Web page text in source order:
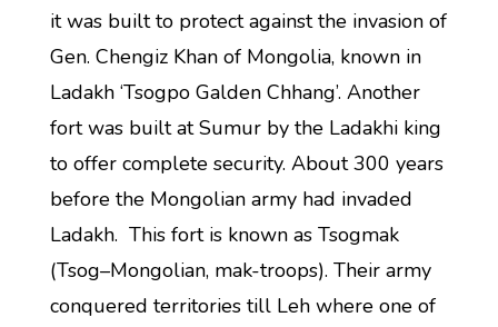
it was built to protect against the invasion of
Gen. Chengiz Khan of Mongolia, known in
Ladakh ‘Tsogpo Galden Chhang’. Another
fort was built at Sumur by the Ladakhi king
to offer complete security. About 300 years
before the Mongolian army had invaded
Ladakh. This fort is known as Tsogmak
(Tsog–Mongolian, mak-troops). Their army
conquered territories till Leh where one of